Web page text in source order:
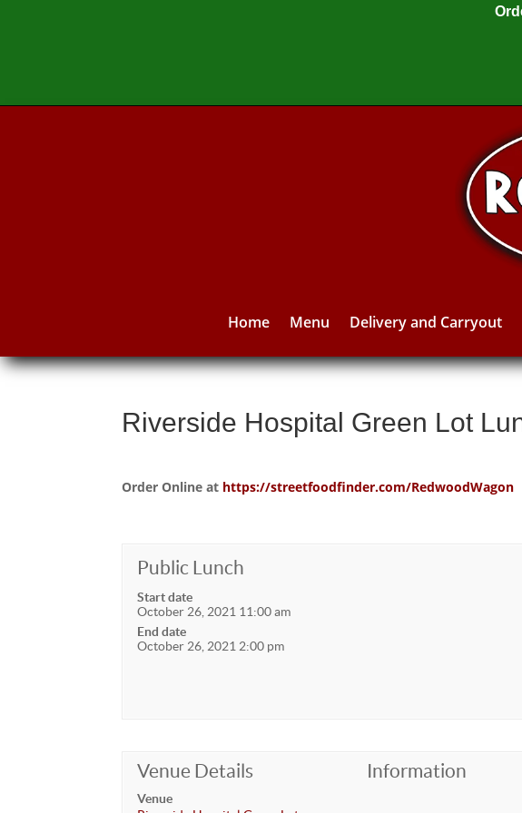
Home Menu Delivery and Carryout
Riverside Hospital Green Lot
Order Online at https://streetfoodfinder.com/RedwoodWagon
Public Lunch
Start date
October 26, 2021 11:00 am
End date
October 26, 2021 2:00 pm
Venue Details
Venue
Information